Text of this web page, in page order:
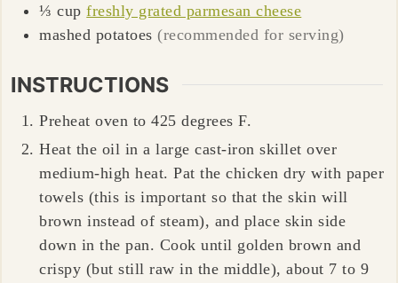
⅓ cupfreshly grated parmesan cheese
mashed potatoes (recommended for serving)
INSTRUCTIONS
Preheat oven to 425 degrees F.
Heat the oil in a large cast-iron skillet over
medium-high heat. Pat the chicken dry with paper
towels (this is important so that the skin will
brown instead of steam), and place skin side
down in the pan. Cook until golden brown and
crispy (but still raw in the middle), about 7 to 9